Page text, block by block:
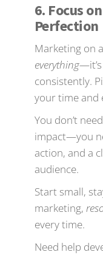
6. Focus
Perfection
Marketing on
everything
consistently.
your time and
You don’t
impact—you
action, and a
audience.
Start small,
marketing,
every time.
Need help